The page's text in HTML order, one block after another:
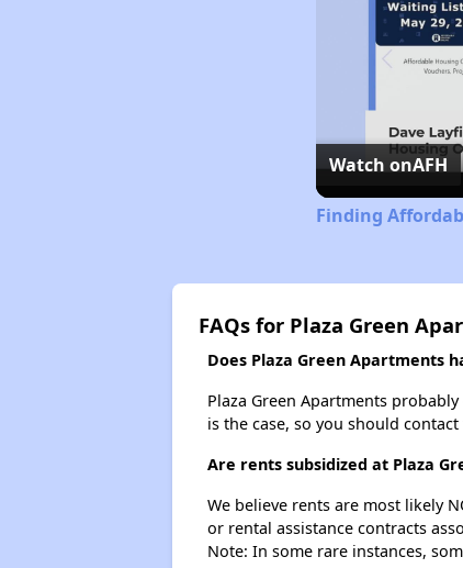
Watch onAFH
Finding
FAQs for Plaza Green
Does Plaza Green Apartments
Plaza Green Apartments
is the case, so you should
Are rents subsidized at Plaza
We believe rents are most likely
or rental assistance contracts
Note: In some rare instances,